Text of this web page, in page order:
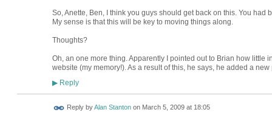
So, Anette, Ben, I think you guys should get back on this. You
My sense is that this will be key to moving things along.
Thoughts?
Oh, an one more thing. Apparently I pointed out to Brian how little
website (my memory!). As a result of this, he says, he added a
▶Reply
Reply byAlan Stantonon March 5, 2009 at 18:05